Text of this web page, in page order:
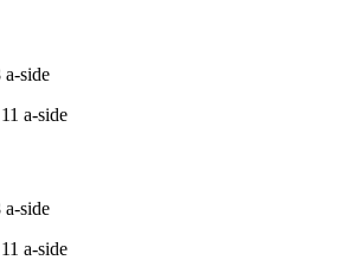
a-side
a-side
a-side
a-side